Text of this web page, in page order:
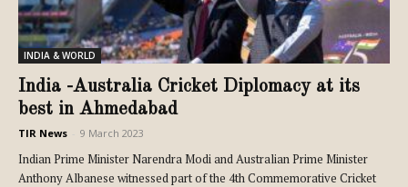
INDIA & WORLD
India -Australia Cricket Diplomacy at its
best in Ahmedabad
TIR News 9 March 2023
Indian Prime Minister Narendra Modi and Australian Prime Minister
Anthony Albanese witnessed part of the 4th Commemorative Cricket